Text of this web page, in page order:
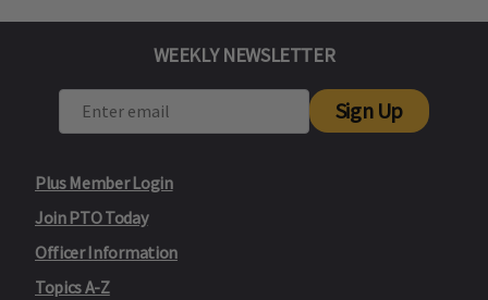
Plus Member Login
Join PTO Today
Officer Information
Topics A-Z
WEEKLY NEWSLETTER
Sign Up